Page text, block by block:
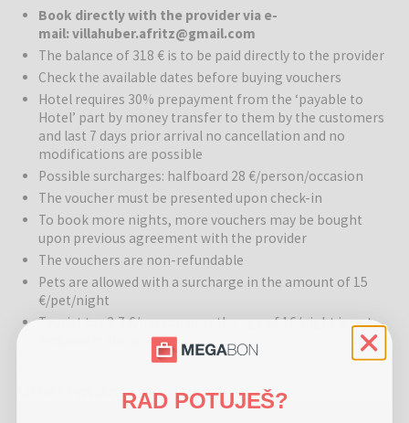
Hotel Villa Huberis a true gem of historic architecture, where
tradition from 1830 intertwines with modern comfort. This charming
villa, once a popular resort for the aristocracy, today offers a warm
and intimate atmosphere in 14 comfortable rooms and family suites.
Due to its versatility, the hotel adapts to the seasons like a
chameleon – offering refreshment by pristine lakes in summer and
becoming an idyllic sanctuary for snow enthusiasts in winter, close
to Carinthia's best ski resorts.
Wellness:The renovated wellness area provides a perfect escape
from everyday life. Guests can warm up in the Finnish sauna, which
is ideal after an active day in the mountains.
the rich flavors of the Carinthian region and international specialties.
During this gastronomic experience, guests can taste international
wines in the 100-year-old wine cellar and choose from various
excellent gourmet dishes in the restaurant. Additionally, the villa has
its own café, terrace, and a restaurant for up to 50 people.
The hotel's location in Afritz am See is a paradise for
Book directly with the provider via e-
mail: villahuber.afritz@gmail.com
The balance of 318 € is to be paid directly to the provider
Check the available dates before buying vouchers
Hotel requires 30% prepayment from the ‘payable to
Hotel’ part by money transfer to them by the customers
and last 7 days prior arrival no cancellation and no
modifications are possible
Possible surcharges: halfboard 28 €/person/occasion
The voucher must be presented upon check-in
To book more nights, more vouchers may be bought
upon previous agreement with the provider
The vouchers are non-refundable
Pets are allowed with a surcharge in the amount of 15
€/pet/night
Tourist tax 2,7 €/person over the age of 16/night is not
included in the price
Other optionsRAD POTUJEŠ?